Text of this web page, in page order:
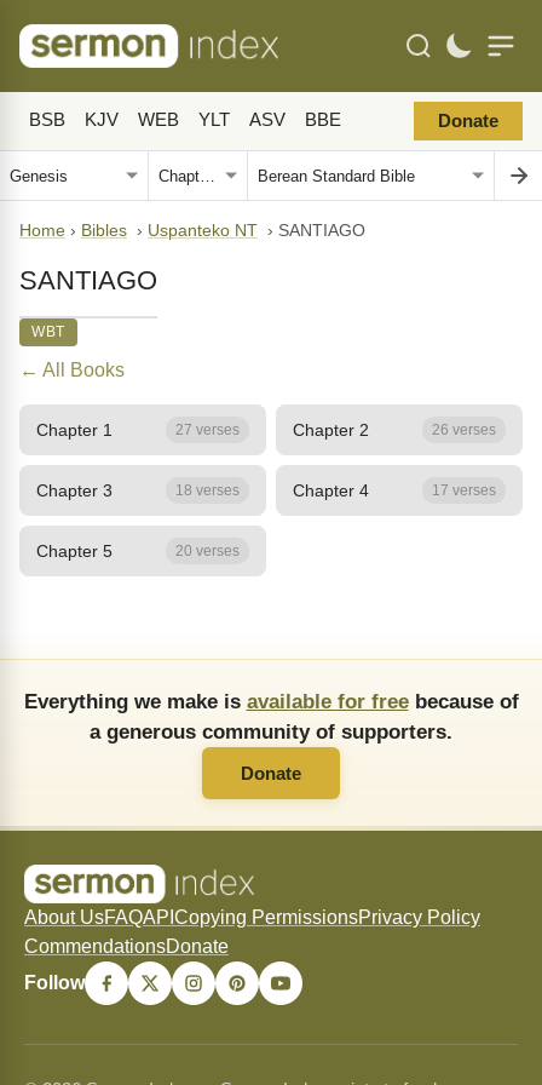
BSB KJV WEB YLT ASV BBE Donate
Home › Bibles › Uspanteko NT › SANTIAGO
SANTIAGO
WBT
← All Books
Chapter 1 27 verses Chapter 2 26 verses
Chapter 3 18 verses Chapter 4 17 verses
Chapter 5 20 verses
Everything we make is available for freebecause of
a generous community of supporters.
Donate
About UsFAQAPI Copying PermissionsPrivacy Policy
CommendationsDonate
Follow